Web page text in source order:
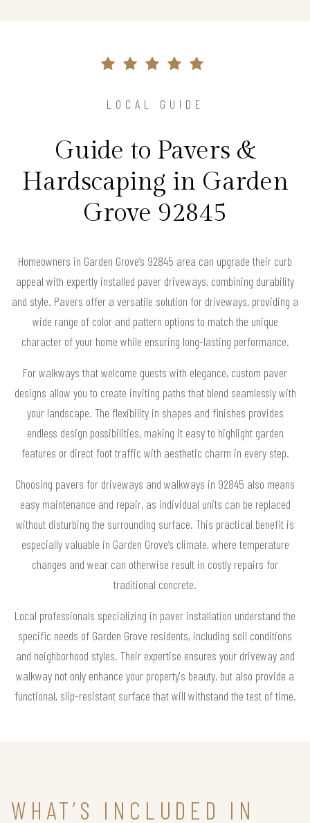
LOCAL GUIDE
Guide to Pavers &
Hardscaping in Garden
Grove 92845
Homeowners in Garden Grove’s 92845 area can upgrade their curb
appeal with expertly installed paver driveways, combining durability
and style. Pavers offer a versatile solution for driveways, providing a
wide range of color and pattern options to match the unique
character of your home while ensuring long-lasting performance.
For walkways that welcome guests with elegance, custom paver
designs allow you to create inviting paths that blend seamlessly with
your landscape. The flexibility in shapes and finishes provides
endless design possibilities, making it easy to highlight garden
features or direct foot traffic with aesthetic charm in every step.
Choosing pavers for driveways and walkways in 92845 also means
easy maintenance and repair, as individual units can be replaced
without disturbing the surrounding surface. This practical benefit is
especially valuable in Garden Grove’s climate, where temperature
changes and wear can otherwise result in costly repairs for
traditional concrete.
Local professionals specializing in paver installation understand the
specific needs of Garden Grove residents, including soil conditions
and neighborhood styles. Their expertise ensures your driveway and
walkway not only enhance your property's beauty, but also provide a
functional, slip-resistant surface that will withstand the test of time.
WHAT’S INCLUDED IN